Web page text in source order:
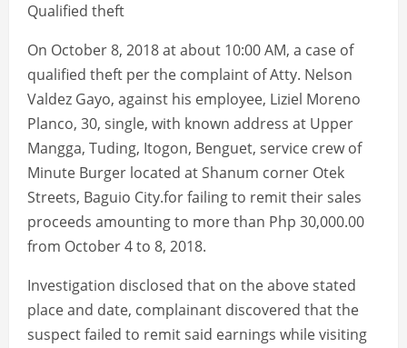
Qualified theft
On October 8, 2018 at about 10:00 AM, a case of
qualified theft per the complaint of Atty. Nelson
Valdez Gayo, against his employee, Liziel Moreno
Planco, 30, single, with known address at Upper
Mangga, Tuding, Itogon, Benguet, service crew of
Minute Burger located at Shanum corner Otek
Streets, Baguio City.for failing to remit their sales
proceeds amounting to more than Php 30,000.00
from October 4 to 8, 2018.
Investigation disclosed that on the above stated
place and date, complainant discovered that the
suspect failed to remit said earnings while visiting